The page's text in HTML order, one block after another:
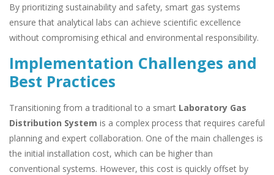
By prioritizing sustainability and safety, smart gas systems
ensure that analytical labs can achieve scientific excellence
without compromising ethical and environmental responsibility.
Implementation Challenges and
Best Practices
Transitioning from a traditional to a smart Laboratory Gas
Distribution System is a complex process that requires careful
planning and expert collaboration. One of the main challenges is
the initial installation cost, which can be higher than
conventional systems. However, this cost is quickly offset by